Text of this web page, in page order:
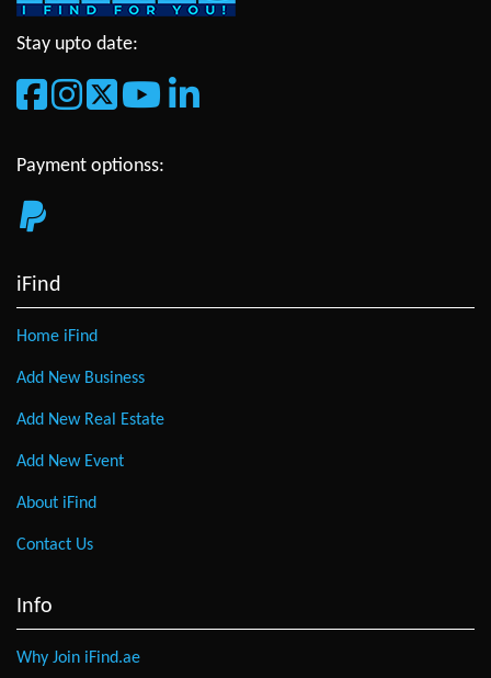
Stay upto date:
Payment optionss:
iFind
Home iFind
Add New Business
Add New Real Estate
Add New Event
About iFind
Contact Us
Info
Why Join iFind.ae